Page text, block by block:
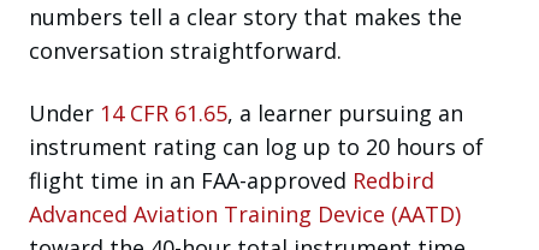
numbers tell a clear story that makes the
conversation straightforward.
Under 14 CFR 61.65, a learner pursuing an
instrument rating can log up to 20 hours of
flight time in an FAA-approved Redbird
Advanced Aviation Training Device (AATD)